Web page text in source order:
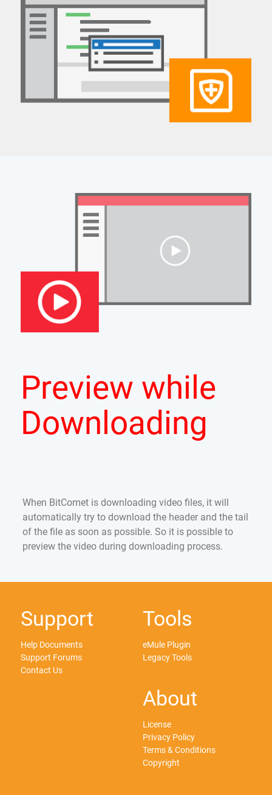
Preview while
Downloading
When BitComet is downloading video files, it will
automatically try to download the header and the tail
of the file as soon as possible. So it is possible to
preview the video during downloading process.
Support
Help Documents
Support Forums
Contact Us
Tools
eMule Plugin
Legacy Tools
About
License
Privacy Policy
Terms & Conditions
Copyright